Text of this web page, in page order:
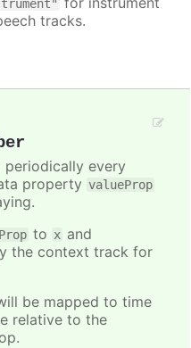
tracks.
every
property valueProp
to x and
the context track for
be mapped to time
relative to the